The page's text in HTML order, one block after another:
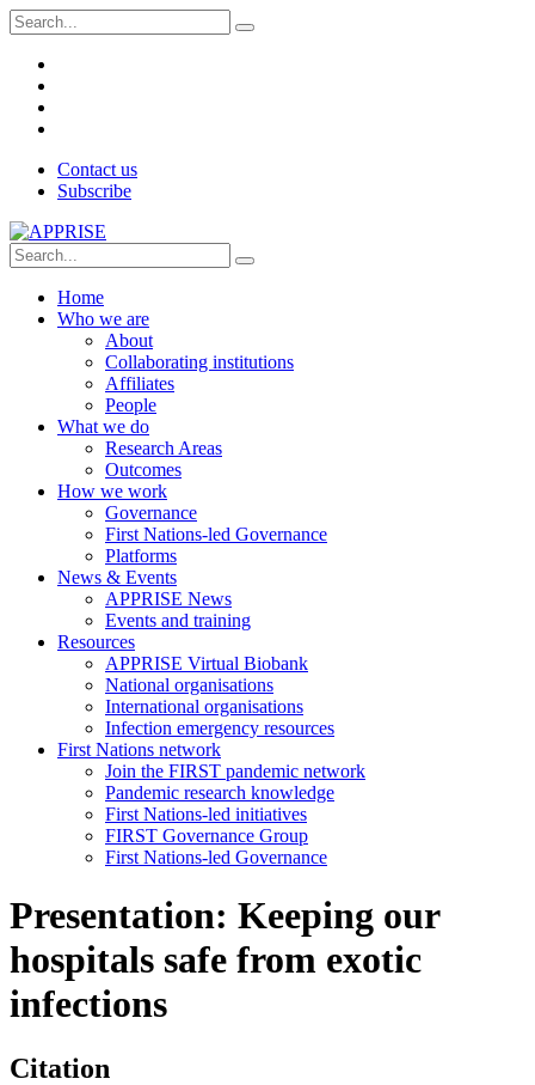
Contact us
Subscribe
Home
Who we are
About
Collaborating institutions
Affiliates
People
What we do
Research Areas
Outcomes
How we work
Governance
First Nations-led Governance
Platforms
News & Events
APPRISE News
Events and training
Resources
APPRISE Virtual Biobank
National organisations
International organisations
Infection emergency resources
First Nations network
Join the FIRST pandemic network
Pandemic research knowledge
First Nations-led initiatives
FIRST Governance Group
First Nations-led Governance
Presentation: Keeping our
hospitals safe from exotic
infections
Citation